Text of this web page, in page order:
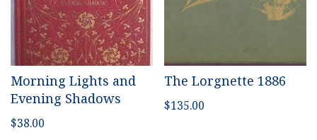
Morning Lights and
Evening Shadows
$38.00
The Lorgnette 1886
$135.00